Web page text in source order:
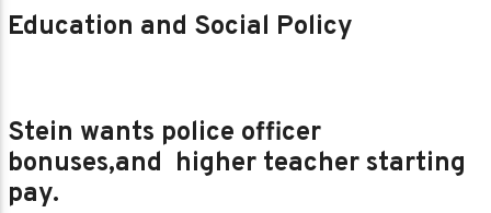
Education and Social Policy
Stein wants police officer
bonuses,and higher teacher starting
pay.